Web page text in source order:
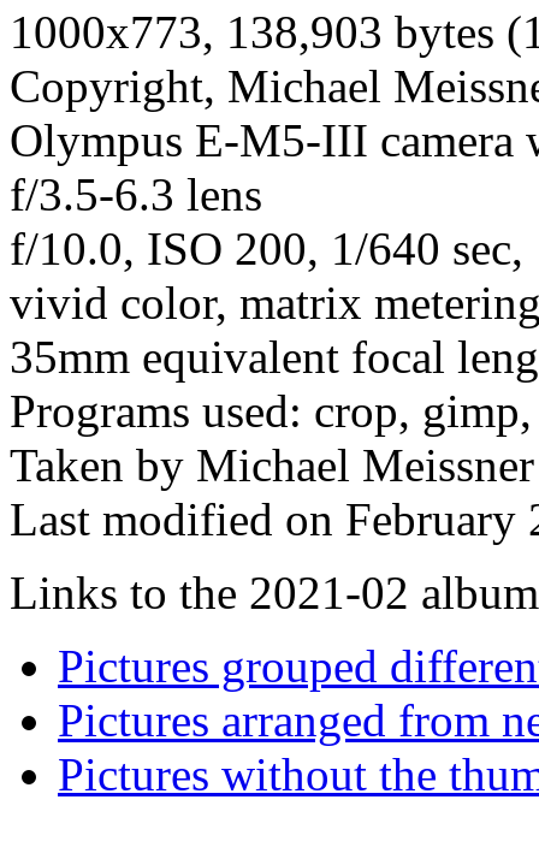
1000x773, 138,903 bytes
Copyright, Michael
Olympus E-M5-III camera
f/3.5-6.3 lens
f/10.0, ISO 200, 1/640
vivid color, matrix
35mm equivalent focal
Programs used: crop,
Taken by Michael
Last modified on February
Links to the 2021-02
Pictures grouped
Pictures arranged from
Pictures without the